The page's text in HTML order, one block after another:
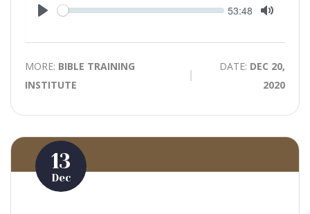
Play
Seek Current
time
53:48
MORE: BIBLE TRAINING
INSTITUTE
DATE: DEC 20,
2020
13
Dec